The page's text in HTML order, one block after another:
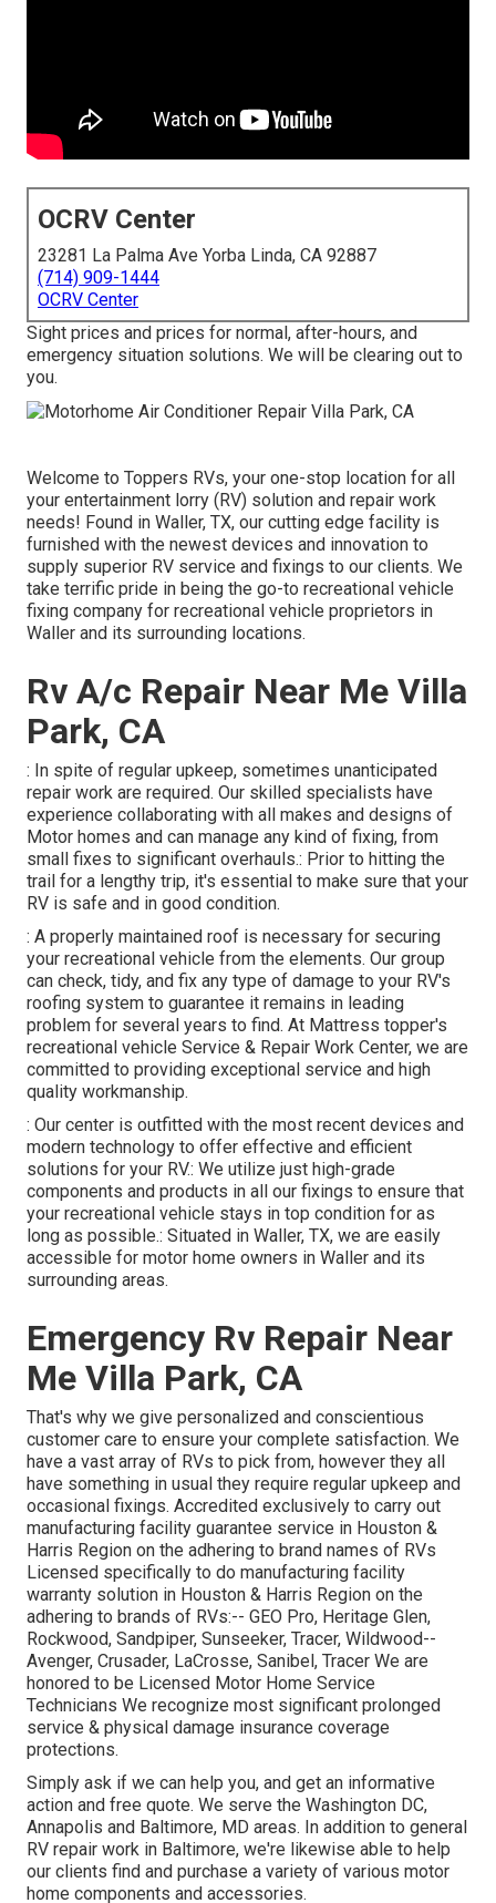
OCRV Center
23281 La Palma Ave Yorba Linda, CA 92887
(714) 909-1444
OCRV Center
Sight prices and prices for normal, after-hours, and
emergency situation solutions. We will be clearing out to
you.
Welcome to Toppers RVs, your one-stop location for all
your entertainment lorry (RV) solution and repair work
needs! Found in Waller, TX, our cutting edge facility is
furnished with the newest devices and innovation to
supply superior RV service and fixings to our clients. We
take terrific pride in being the go-to recreational vehicle
fixing company for recreational vehicle proprietors in
Waller and its surrounding locations.
Rv A/c Repair Near Me Villa
Park, CA
: In spite of regular upkeep, sometimes unanticipated
repair work are required. Our skilled specialists have
experience collaborating with all makes and designs of
Motor homes and can manage any kind of fixing, from
small fixes to significant overhauls.: Prior to hitting the
trail for a lengthy trip, it's essential to make sure that your
RV is safe and in good condition.
: A properly maintained roof is necessary for securing
your recreational vehicle from the elements. Our group
can check, tidy, and fix any type of damage to your RV's
roofing system to guarantee it remains in leading
problem for several years to find. At Mattress topper's
recreational vehicle Service & Repair Work Center, we are
committed to providing exceptional service and high
quality workmanship.
: Our center is outfitted with the most recent devices and
modern technology to offer effective and efficient
solutions for your RV.: We utilize just high-grade
components and products in all our fixings to ensure that
your recreational vehicle stays in top condition for as
long as possible.: Situated in Waller, TX, we are easily
accessible for motor home owners in Waller and its
surrounding areas.
Emergency Rv Repair Near
Me Villa Park, CA
That's why we give personalized and conscientious
customer care to ensure your complete satisfaction. We
have a vast array of RVs to pick from, however they all
have something in usual they require regular upkeep and
occasional fixings. Accredited exclusively to carry out
manufacturing facility guarantee service in Houston &
Harris Region on the adhering to brand names of RVs
Licensed specifically to do manufacturing facility
warranty solution in Houston & Harris Region on the
adhering to brands of RVs:-- GEO Pro, Heritage Glen,
Rockwood, Sandpiper, Sunseeker, Tracer, Wildwood--
Avenger, Crusader, LaCrosse, Sanibel, Tracer We are
honored to be Licensed Motor Home Service
Technicians We recognize most significant prolonged
service & physical damage insurance coverage
protections.
Simply ask if we can help you, and get an informative
action and free quote. We serve the Washington DC,
Annapolis and Baltimore, MD areas. In addition to general
RV repair work in Baltimore, we're likewise able to help
our clients find and purchase a variety of various motor
home components and accessories.